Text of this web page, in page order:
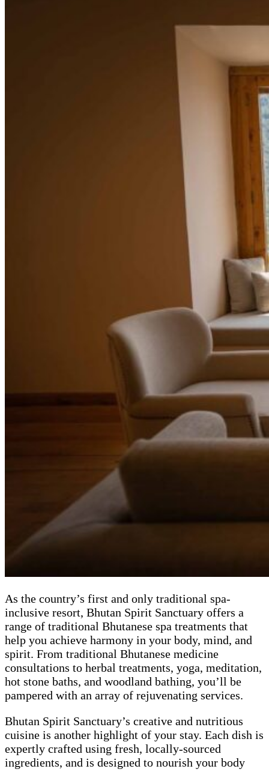
As the country’s first and only traditional spa-
inclusive resort, Bhutan Spirit Sanctuary offers a
range of traditional Bhutanese spa treatments that
help you achieve harmony in your body, mind, and
spirit. From traditional Bhutanese medicine
consultations to herbal treatments, yoga, meditation,
hot stone baths, and woodland bathing, you’ll be
pampered with an array of rejuvenating services.
Bhutan Spirit Sanctuary’s creative and nutritious
cuisine is another highlight of your stay. Each dish is
expertly crafted using fresh, locally-sourced
ingredients, and is designed to nourish your body